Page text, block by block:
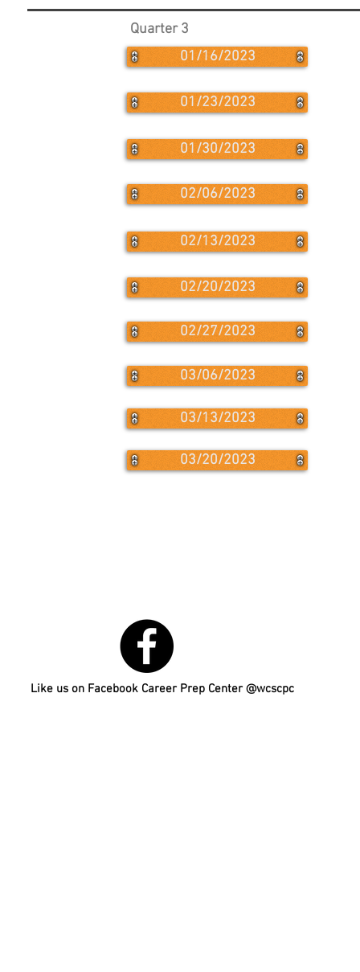
Quarter 3
01/16/2023
01/23/2023
01/30/2023
02/06/2023
02/13/2023
02/20/2023
02/27/2023
03/06/2023
03/13/2023
03/20/2023
Like us on Facebook Career Prep Center @wcscpc